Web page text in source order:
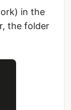
in the
the folder